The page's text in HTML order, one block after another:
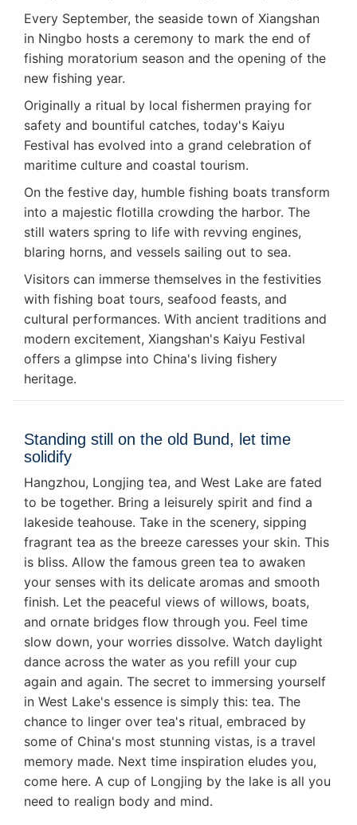
Every September, the seaside town of Xiangshan
in Ningbo hosts a ceremony to mark the end of
fishing moratorium season and the opening of the
new fishing year.
Originally a ritual by local fishermen praying for
safety and bountiful catches, today's Kaiyu
Festival has evolved into a grand celebration of
maritime culture and coastal tourism.
On the festive day, humble fishing boats transform
into a majestic flotilla crowding the harbor. The
still waters spring to life with revving engines,
blaring horns, and vessels sailing out to sea.
Visitors can immerse themselves in the festivities
with fishing boat tours, seafood feasts, and
cultural performances. With ancient traditions and
modern excitement, Xiangshan's Kaiyu Festival
offers a glimpse into China's living fishery
heritage.
Standing still on the old Bund, let time
solidify
Hangzhou, Longjing tea, and West Lake are fated
to be together. Bring a leisurely spirit and find a
lakeside teahouse. Take in the scenery, sipping
fragrant tea as the breeze caresses your skin. This
is bliss. Allow the famous green tea to awaken
your senses with its delicate aromas and smooth
finish. Let the peaceful views of willows, boats,
and ornate bridges flow through you. Feel time
slow down, your worries dissolve. Watch daylight
dance across the water as you refill your cup
again and again. The secret to immersing yourself
in West Lake's essence is simply this: tea. The
chance to linger over tea's ritual, embraced by
some of China's most stunning vistas, is a travel
memory made. Next time inspiration eludes you,
come here. A cup of Longjing by the lake is all you
need to realign body and mind.